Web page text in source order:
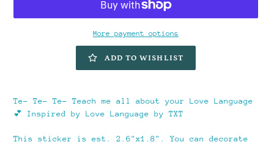
More payment options
ADD TO WISHLIST
to
Te- Te- Te- Teach me all about your Love Language
💕 Inspired by Love Language by TXT
This sticker is est. 2.6"x1.8". You can decorate